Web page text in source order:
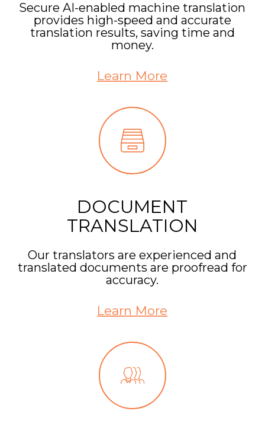
Secure AI-enabled machine translation
provides high-speed and accurate
translation results, saving time and
money.
Learn More
DOCUMENT
TRANSLATION
Our translators are experienced and
translated documents are proofread for
accuracy.
Learn More